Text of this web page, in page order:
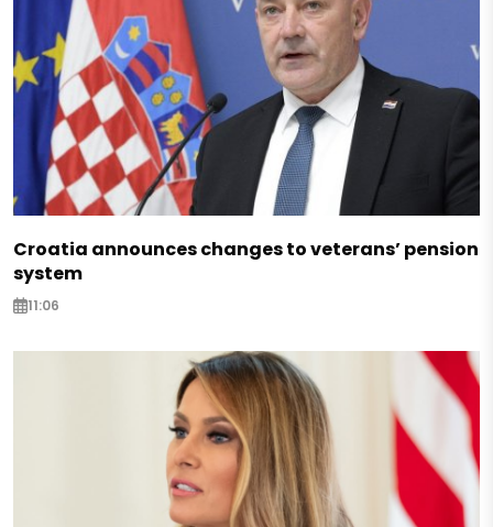
Croatia announces changes to veterans’ pension
system
11:06